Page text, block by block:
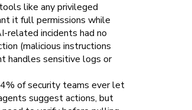
like any privileged
it full permissions while
related incidents had no
(malicious instructions
handles sensitive logs or
of security teams ever let
suggest actions, but